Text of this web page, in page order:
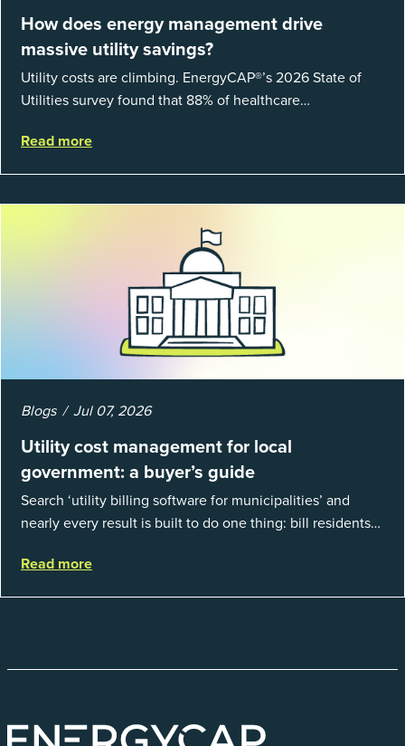
How does energy management drive
massive utility savings?
Utility costs are climbing. EnergyCAP®’s 2026 State of
Utilities survey found that 88% of healthcare
utility budgets increase last ...
Read more
Blogs Jul 07, 2026
Utility cost management for local
government: a buyer’s guide
Search ‘utility billing software for municipalities’ and
nearly every result is built to do one thing: bill residents
catego...
Read more